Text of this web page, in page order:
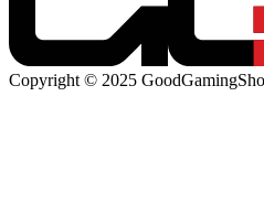
Copyright © 2025